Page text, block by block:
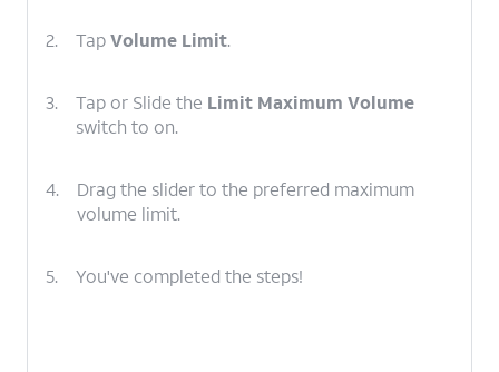
2. TapVolume Limit.
3. Tap or Slide the Limit Maximum Volume
switch to on.
4.
Drag the slider to the preferred maximum
volume limit.
5. You've completed the steps!